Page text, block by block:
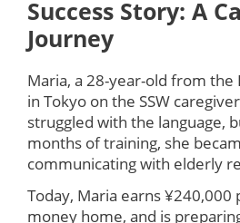
Success Story: A
Journey
Maria, a 28-year-old from the
in Tokyo on the SSW
struggled with the language,
months of training, she
communicating with elderly
Today, Maria earns
money home, and is